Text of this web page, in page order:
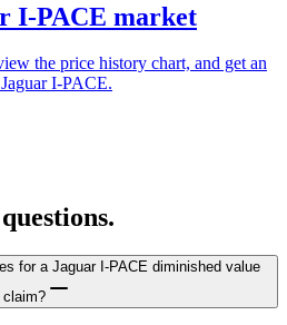
I-PACE market
the price history chart, and get an
I-PACE.
for a Jaguar I-PACE diminished value
claim?